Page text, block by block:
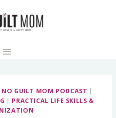
NO GUILT MOM PODCAST |
| PRACTICAL LIFE SKILLS &